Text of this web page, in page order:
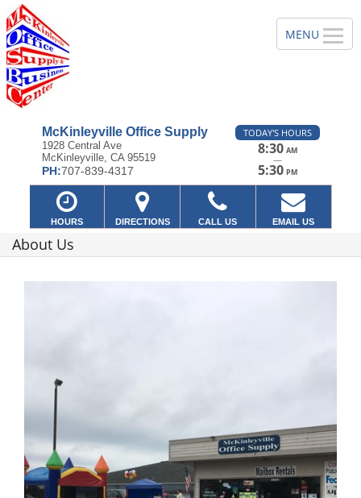
McKinleyville Office Supply
1928 Central Ave
McKinleyville, CA 95519
PH:707-839-4317
TODAY'S HOURS
8:30 AM
—
5:30 PM
HOURS DIRECTIONS CALL US EMAIL US
About Us